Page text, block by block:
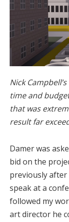
Nick
time and
that was
result far
Damer was
bid on the
previously
speak at a
followed my
art director he